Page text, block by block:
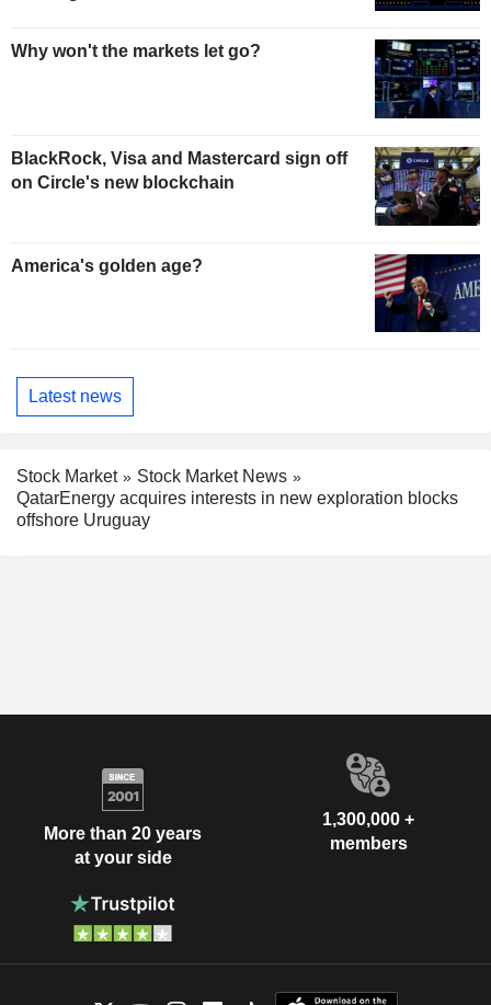
Why won't the markets let go?
BlackRock, Visa and Mastercard sign off
on Circle's new blockchain
America's golden age?
Latest news
Stock Market
Stock Market News
QatarEnergy acquires interests in new exploration blocks
offshore Uruguay
More than 20 years
at your side
1,300,000 +
members